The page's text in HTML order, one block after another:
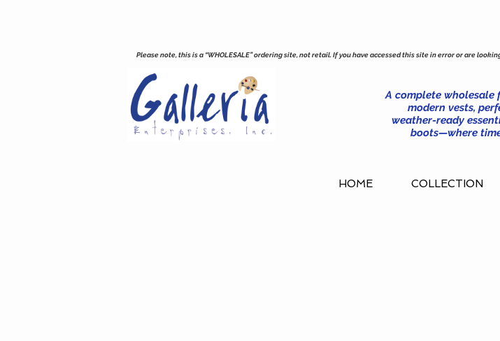
A complete wholesale
modern vests,
weather-ready
boots—where
Please note, this is a “WHOLESALE” ordering site, not retail. If you have accessed this site in error or are
HOME COLLECTION